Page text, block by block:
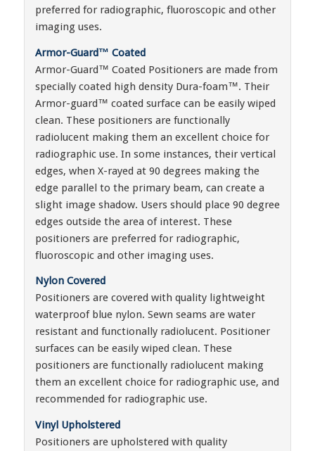
preferred for radiographic, fluoroscopic and other
imaging uses.
Armor-Guard™ Coated
Armor-Guard™ Coated Positioners are made from
specially coated high density Dura-foam™. Their
Armor-guard™ coated surface can be easily wiped
clean. These positioners are functionally
radiolucent making them an excellent choice for
radiographic use. In some instances, their vertical
edges, when X-rayed at 90 degrees making the
edge parallel to the primary beam, can create a
slight image shadow. Users should place 90 degree
edges outside the area of interest. These
positioners are preferred for radiographic,
fluoroscopic and other imaging uses.
Nylon Covered
Positioners are covered with quality lightweight
waterproof blue nylon. Sewn seams are water
resistant and functionally radiolucent. Positioner
surfaces can be easily wiped clean. These
positioners are functionally radiolucent making
them an excellent choice for radiographic use, and
recommended for radiographic use.
Vinyl Upholstered
Positioners are upholstered with quality